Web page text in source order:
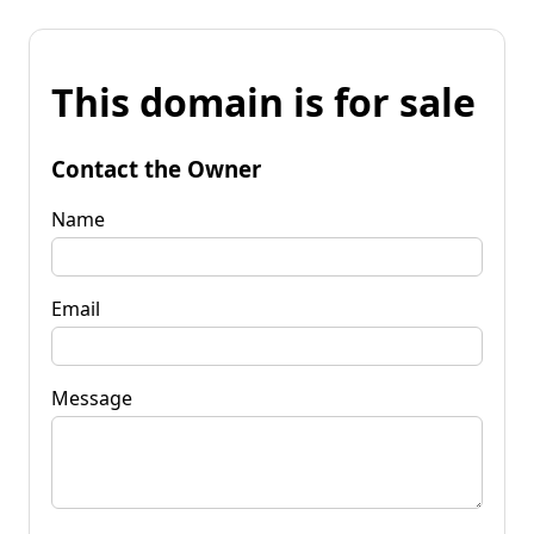
This domain is for sale
Contact the Owner
Name
Email
Message